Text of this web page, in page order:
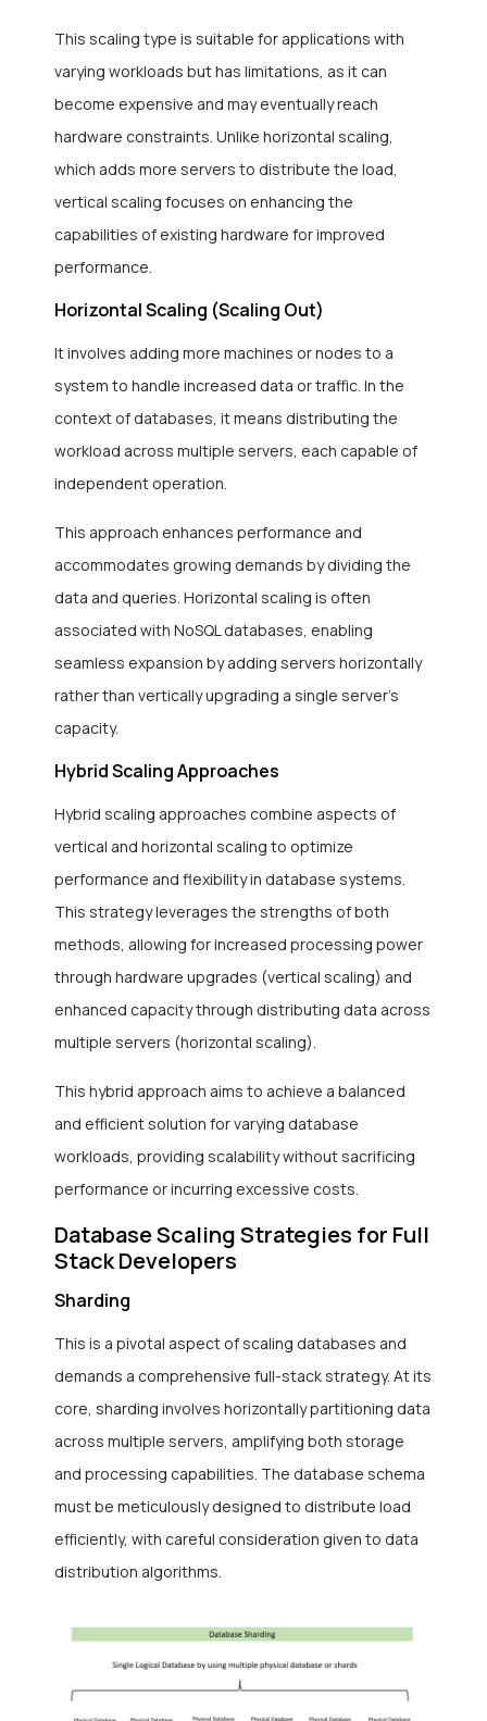
This scaling type is suitable for applications with
varying workloads but has limitations, as it can
become expensive and may eventually reach
hardware constraints. Unlike horizontal scaling,
which adds more servers to distribute the load,
vertical scaling focuses on enhancing the
capabilities of existing hardware for improved
performance.
Horizontal Scaling (Scaling Out)
It involves adding more machines or nodes to a
system to handle increased data or traffic. In the
context of databases, it means distributing the
workload across multiple servers, each capable of
independent operation.
This approach enhances performance and
accommodates growing demands by dividing the
data and queries. Horizontal scaling is often
associated with NoSQL databases, enabling
seamless expansion by adding servers horizontally
rather than vertically upgrading a single server’s
capacity.
Hybrid Scaling Approaches
Hybrid scaling approaches combine aspects of
vertical and horizontal scaling to optimize
performance and flexibility in database systems.
This strategy leverages the strengths of both
methods, allowing for increased processing power
through hardware upgrades (vertical scaling) and
enhanced capacity through distributing data across
multiple servers (horizontal scaling).
This hybrid approach aims to achieve a balanced
and efficient solution for varying database
workloads, providing scalability without sacrificing
performance or incurring excessive costs.
Database Scaling Strategies for Full
Stack Developers
Sharding
This is a pivotal aspect of scaling databases and
demands a comprehensive full-stack strategy. At its
core, sharding involves horizontally partitioning data
across multiple servers, amplifying both storage
and processing capabilities. The database schema
must be meticulously designed to distribute load
efficiently, with careful consideration given to data
distribution algorithms.